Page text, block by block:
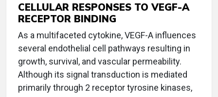
CELLULAR RESPONSES TO VEGF-A
RECEPTOR BINDING
As a multifaceted cytokine, VEGF-A influences
several endothelial cell pathways resulting in
growth, survival, and vascular permeability.
Although its signal transduction is mediated
primarily through 2 receptor tyrosine kinases,